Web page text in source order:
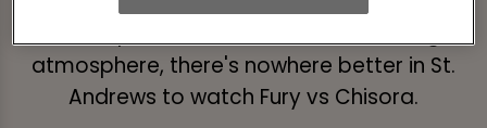
atmosphere, there's nowhere better in St.
Andrews to watch Fury vs Chisora.